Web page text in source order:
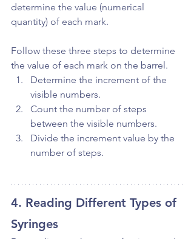
determine the value (numerical
quantity) of each mark.
Follow these three steps to determine
the value of each mark on the barrel.
Determine the increment of the
visible numbers.
Count the number of steps
between the visible numbers.
Divide the increment value by the
number of steps.
4. Reading Different Types of
Syringes